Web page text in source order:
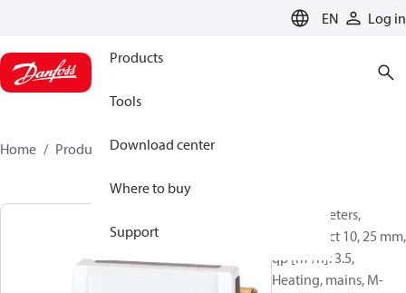
EN Log in
Products
Tools
Download center
Where to buy
Support
Home Products 014U0459
Energy meters,
SonoSelect 10, 25 mm,
qp [m³/h]: 3.5,
Heating, mains, M-